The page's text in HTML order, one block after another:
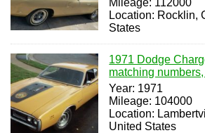
Location: Rocklin,
States
1971 Dodge
matching
Year: 1971
Mileage: 104000
Location:
United States